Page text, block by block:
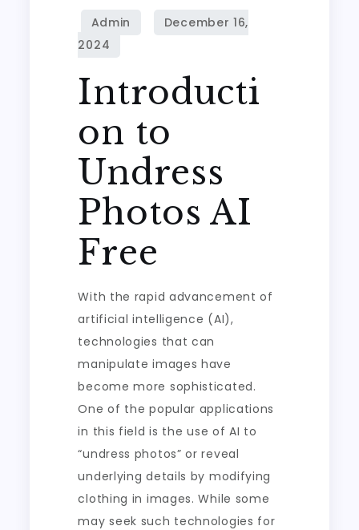
Introducti
on to
Undress
Photos AI
Free
With the rapid advancement of
artificial intelligence (AI),
technologies that can
manipulate images have
become more sophisticated.
One of the popular applications
in this field is the use of AI to
“undress photos” or reveal
underlying details by modifying
clothing in images. While some
may seek such technologies for